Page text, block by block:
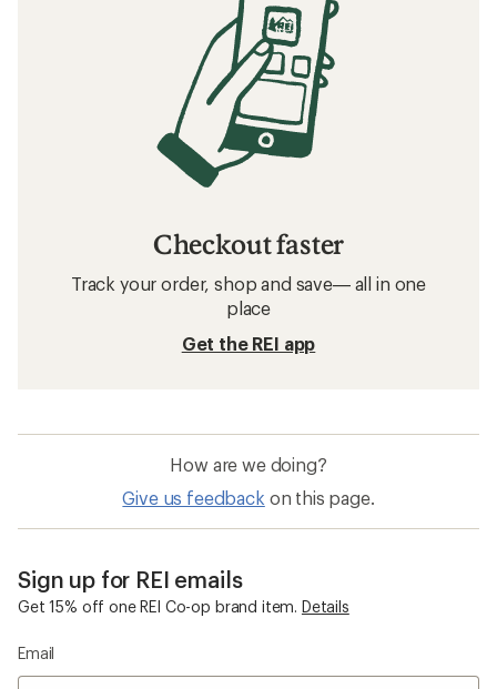
Checkout faster
Track your order, shop and save— all in one
place
Get the REI app
How are we doing?
Give us feedback on this page.
Sign up for REI emails
Get 15% off one REI Co-op brand item. Details
Email